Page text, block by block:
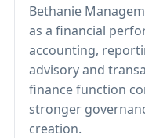
Bethanie
as a financial
accounting,
advisory and
finance function
stronger
creation.